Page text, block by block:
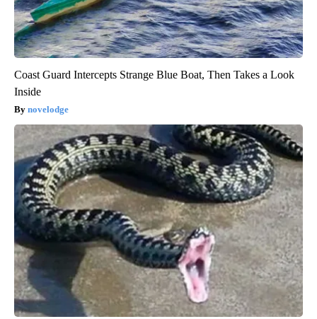
Coast Guard Intercepts Strange Blue Boat, Then Takes a Look
Inside
novelodge